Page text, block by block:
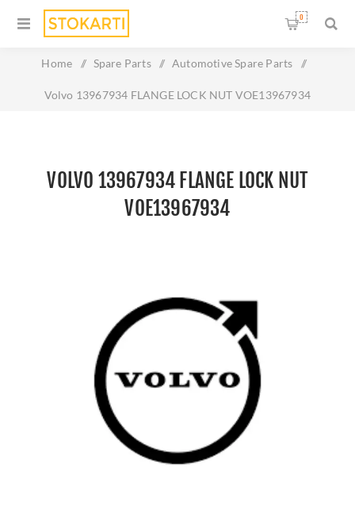
0
Home / Spare Parts / Automotive Spare Parts /
Volvo 13967934 FLANGE LOCK NUT VOE13967934
VOLVO 13967934 FLANGE LOCK NUT
VOE13967934